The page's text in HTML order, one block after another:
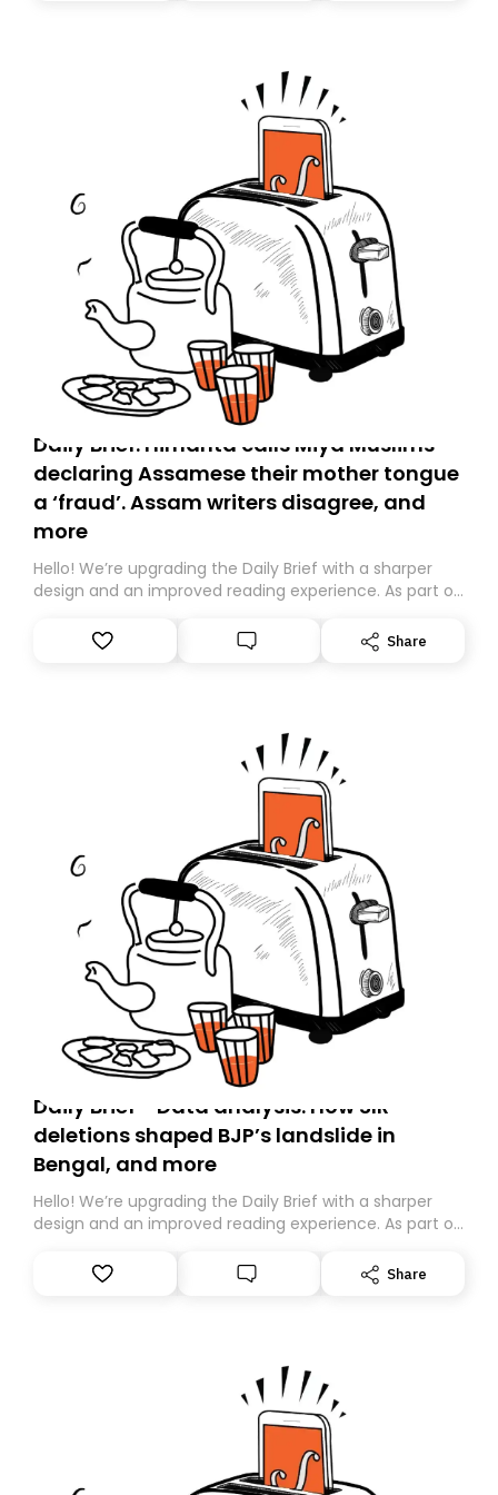
Daily Brief: Himanta calls Miya Muslims
declaring Assamese their mother tongue
a ‘fraud’. Assam writers disagree, and
more
Hello! We’re upgrading the Daily Brief with a sharper
design and an improved reading experience. As part of
Substack. While we’ll be migrating your subscription for
you, you can guarantee delivery by subscribing here
Share
Daily Brief - Data analysis: How SIR
deletions shaped BJP’s landslide in
Bengal, and more
Hello! We’re upgrading the Daily Brief with a sharper
design and an improved reading experience. As part of
Substack. While we’ll be migrating your subscription for
you, you can guarantee delivery by subscribing here
Share